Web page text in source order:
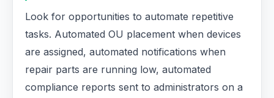
Look for opportunities to automate repetitive
tasks. Automated OU placement when devices
are assigned, automated notifications when
repair parts are running low, automated
compliance reports sent to administrators on a